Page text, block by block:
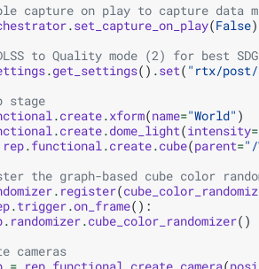
capture on play to capture data
.set_capture_on_play(False)
to Quality mode (2) for best
.get_settings() .set( "rtx/post/
stage
.create.xform(name="World" )
.create.dome_light(intensity=
rep.functional.create.cube(parent="/
the graph-based cube color
. register(
.trigger.on_frame():
. randomizer.cube_color_randomizer()
cameras